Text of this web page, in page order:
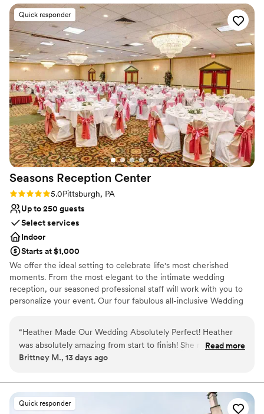
cherished memories for newlyweds and loved ones alike.
Why you'll love this venue
Multiple event spaces
Caters to out-of-town guests
Bridal suite on site
Venue considerations
Does not provide event staff
Not wheelchair accessible
Couple must handle cleanup and setup
they had!”
Quick responder
Seasons Reception Center
Rating: 5.0 (1 review)
5.0Pittsburgh, PA
Up to 250 guests
Select services
Indoor
Starts at $1,000
We offer the ideal setting to celebrate life's most cherished
moments. From the most elegant to the intimate wedding
reception, our seasoned professional staff will work with you to
personalize your event. Our four fabulous all-inclusive Wedding
Multiple event spaces
Versatile for various event styles
Venue considerations
Not wheelchair accessible
“Heather Made Our Wedding Absolutely Perfect! Heather
was absolutely amazing from start to finish! She made the
entire wedding planning process feel seamless and
flawlessly thanks to her exceptional organization, attention
to detail, and calm, positive demeanor. She truly went above
and beyond to make our day beautiful, exciting, and
Read more
Brittney M., 13 days ago
Quick responder